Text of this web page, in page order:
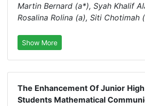
Martin Bernard (a*), Syah Khalif
Rosalina Rolina (a), Siti Chotimah
Show More
The Enhancement Of Junior
Students Mathematical